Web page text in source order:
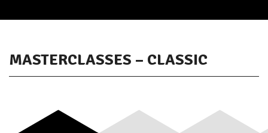
MASTERCLASSES – CLASSIC